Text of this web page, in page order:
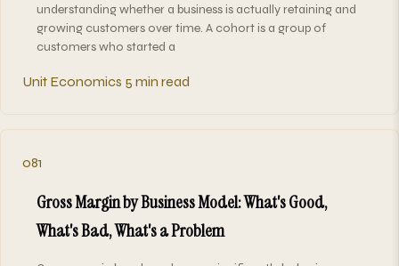
understanding whether a business is actually retaining and
growing customers over time. A cohort is a group of
customers who started a
Unit Economics 5 min read
081
Gross Margin by Business Model: What's Good,
What's Bad, What's a Problem